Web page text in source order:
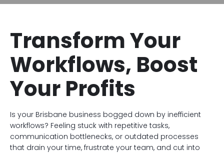
Transform Your
Workflows, Boost
Your Profits
Is your Brisbane business bogged down by inefficient
workflows? Feeling stuck with repetitive tasks,
communication bottlenecks, or outdated processes
that drain your time, frustrate your team, and cut into